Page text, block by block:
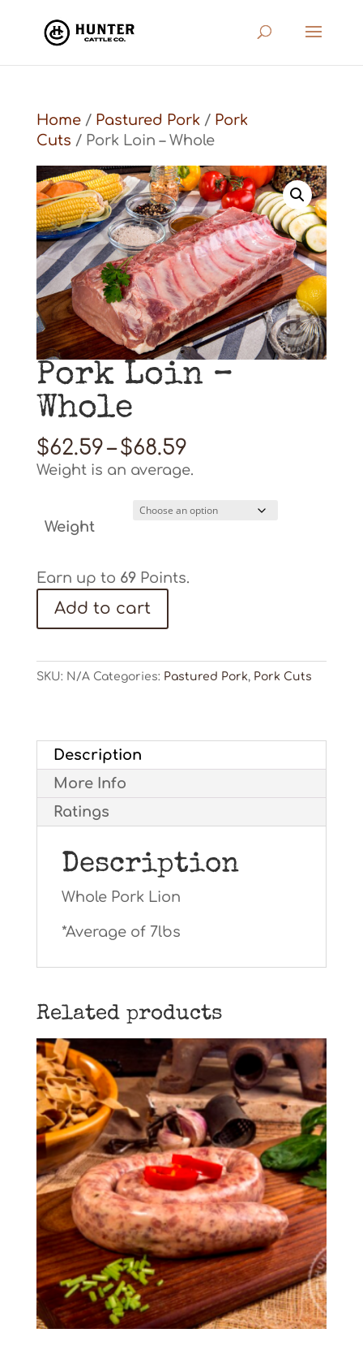
Home/ Pastured Pork/ Pork
Cuts / Pork Loin – Whole
Pork Loin –
Whole
$62.59– $68.59Price
range:
through
Weight is an average.
Weight
Earn up to 69Points.
Pork
Loin
Whole
quantity
Add to cart
SKU: N/A Categories: Pastured Pork, Pork Cuts
Description
More Info
Ratings
Description
Whole Pork Lion
*Average of 7lbs
Related products